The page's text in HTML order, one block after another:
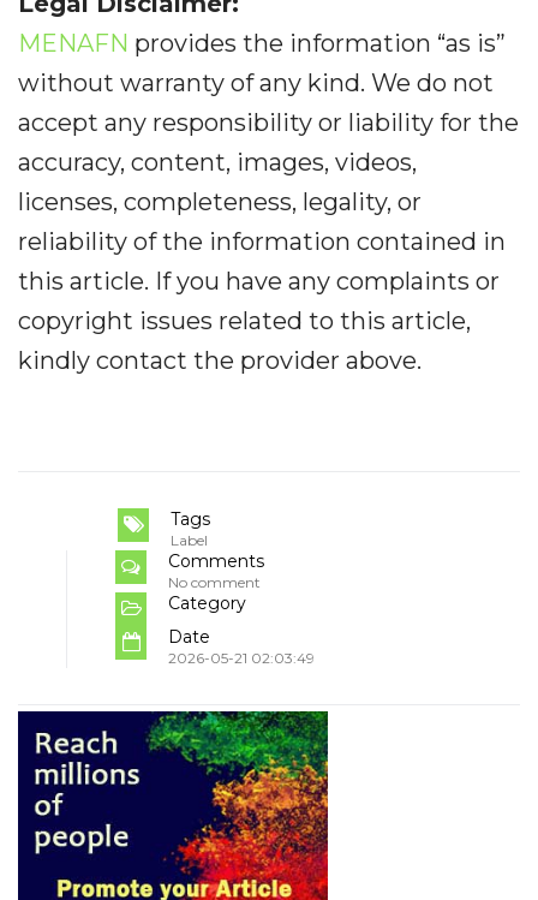
MENAFN provides the information “as is”
without warranty of any kind. We do not
accept any responsibility or liability for the
accuracy, content, images, videos,
licenses, completeness, legality, or
reliability of the information contained in
this article. If you have any complaints or
copyright issues related to this article,
kindly contact the provider above.
Tags
Label
Comments
No comment
Category
Date
2026-05-21 02:03:49